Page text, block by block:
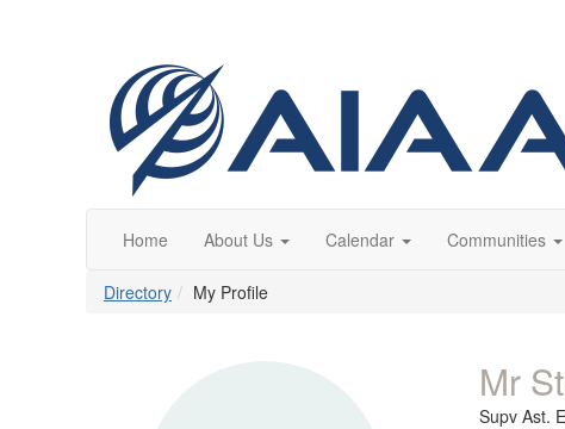
Home About Us Calendar Communities
Directory My Profile
Mr
Supv Ast.